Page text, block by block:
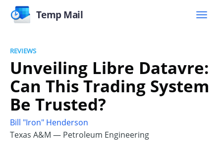
Temp Mail
REVIEWS
Unveiling Libre Datavre:
Can This Trading System
Be Trusted?
Bill "Iron" Henderson
Texas A&M — Petroleum Engineering